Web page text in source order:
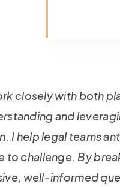
closely with both
and
help legal teams
to challenge. By
well-informed